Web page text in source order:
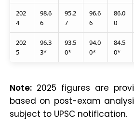
202
4
98.6
6
95.2
7
96.6
6
86.0
0
202
5
96.3
3*
93.5
0*
94.0
0*
84.5
0*
Note: 2025 figures are
based on post-exam
subject to UPSC notification.